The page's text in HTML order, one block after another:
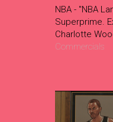
NBA - "NBA
Superprime.
Charlotte
Commercials